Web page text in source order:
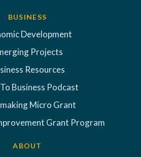
BUSINESS
Development
Projects
Resources
Business Podcast
Micro Grant
Grant Program
ABOUT